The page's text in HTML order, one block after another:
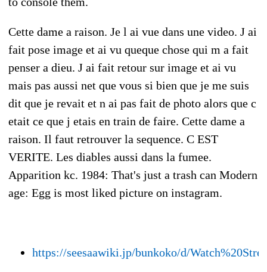
Cette dame a raison. Je l ai vue dans une video. J ai
fait pose image et ai vu queque chose qui m a fait
penser a dieu. J ai fait retour sur image et ai vu
mais pas aussi net que vous si bien que je me suis
dit que je revait et n ai pas fait de photo alors que c
etait ce que j etais en train de faire. Cette dame a
raison. Il faut retrouver la sequence. C EST
VERITE. Les diables aussi dans la fumee.
Apparition kc. 1984: That's just a trash can Modern
age: Egg is most liked picture on instagram.
https://seesaawiki.jp/bunkoko/d/